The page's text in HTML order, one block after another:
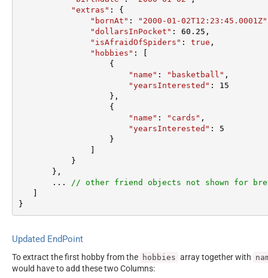
"extras" : {
"bornAt" : "2000-01-02T12:23:45.0001Z"
"dollarsInPocket" : 60.25 ,
"isAfraidOfSpiders" : true ,
"hobbies" : [
"name" : "basketball" ,
"yearsInterested" : 15
"name" : "cards" ,
"yearsInterested" : 5
       ...
// other friend objects not shown for
}
Updated EndPoint
To extract the first hobby from the hobbies array together with
would have to add these two Columns: